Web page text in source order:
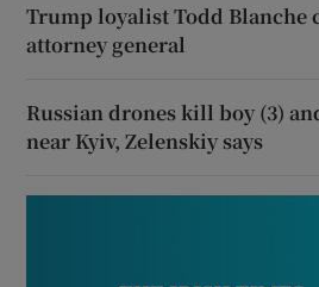
Trump loyalist Todd Blanche
attorney general
Russian drones kill boy (3)
near Kyiv, Zelenskiy says